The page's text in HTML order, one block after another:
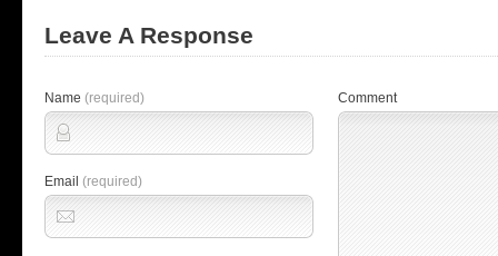
Leave A Response
Name (required)
Email (required)
Comment